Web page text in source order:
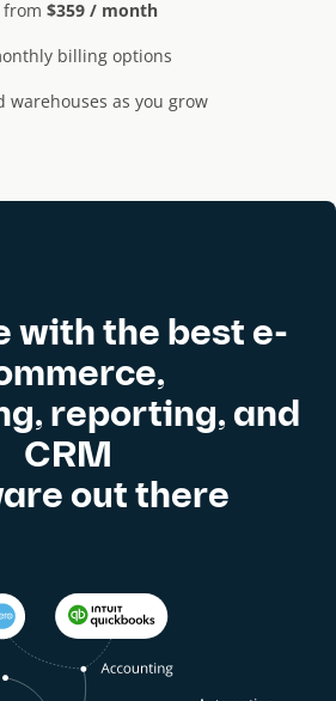
from $359 / month
billing options
warehouses as you grow
with the best e-
reporting, and
CRM
out there